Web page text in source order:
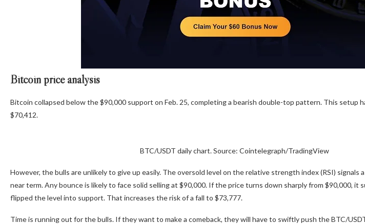
Bitcoin price analysis
Bitcoin collapsed below the $90,000 support on Feb. 25, completing a bearish double-top pattern. This setup
$70,412.
BTC/USDT daily chart. Source: Cointelegraph/TradingView
However, the bulls are unlikely to give up easily. The oversold level on the relative strength index (RSI) signals
near term. Any bounce is likely to face solid selling at $90,000. If the price turns down sharply from $90,000, it
flipped the level into support. That increases the risk of a fall to $73,777.
Time is running out for the bulls. If they want to make a comeback, they will have to swiftly push the BTC/